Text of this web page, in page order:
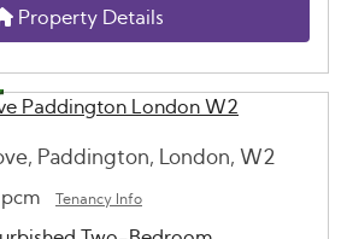
Property Details
Paddington, London, W2
pcm Tenancy Info